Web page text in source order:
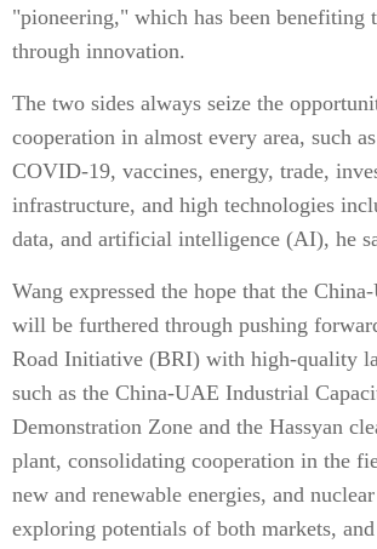
"pioneering," which has been benefiting
through innovation.
The two sides always seize the
cooperation in almost every area, such
COVID-19, vaccines, energy, trade,
infrastructure, and high technologies
data, and artificial intelligence (AI), he
Wang expressed the hope that the
will be furthered through pushing
Road Initiative (BRI) with high-quality
such as the China-UAE Industrial
Demonstration Zone and the Hassyan
plant, consolidating cooperation in the
new and renewable energies, and
exploring potentials of both markets,